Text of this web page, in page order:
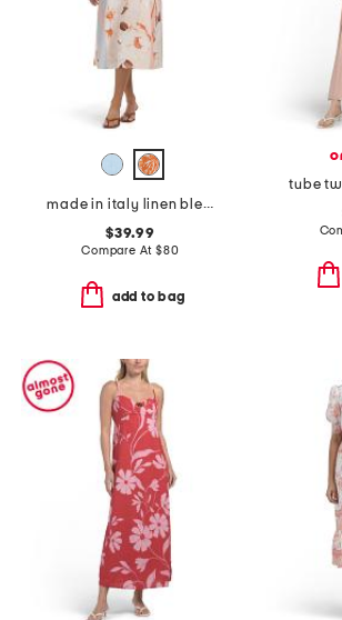
made in italy linen blend strappy maxi dress
$39.99
Compare At $80
add to bag
tube